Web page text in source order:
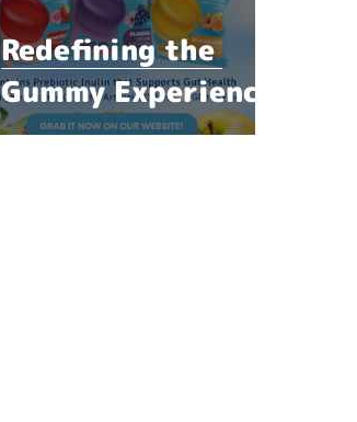
Redefining the
Gummy Experience